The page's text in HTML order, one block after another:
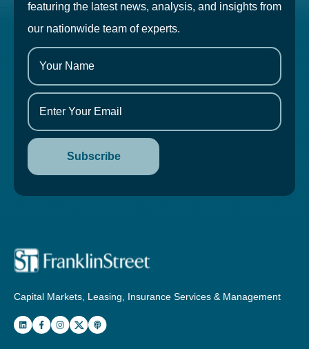
featuring the latest news, analysis, and insights from
our nationwide team of experts.
Capital Markets, Leasing, Insurance Services & Management